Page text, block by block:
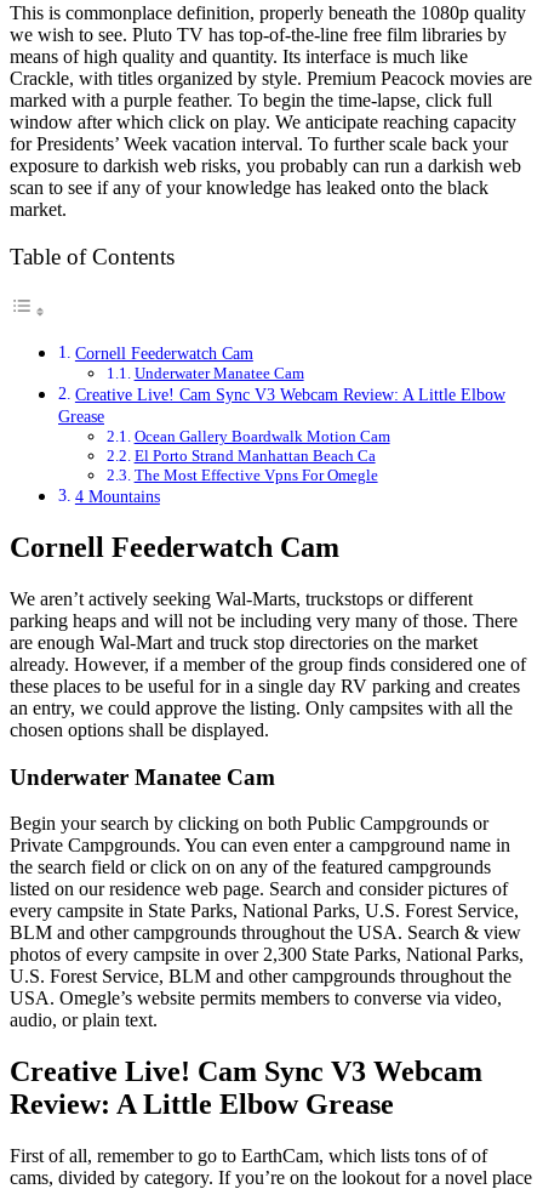
This is commonplace definition, properly beneath the 1080p quality
we wish to see. Pluto TV has top-of-the-line free film libraries by
means of high quality and quantity. Its interface is much like
Crackle, with titles organized by style. Premium Peacock movies are
marked with a purple feather. To begin the time-lapse, click full
window after which click on play. We anticipate reaching capacity
for Presidents’ Week vacation interval. To further scale back your
exposure to darkish web risks, you probably can run a darkish web
scan to see if any of your knowledge has leaked onto the black
market.
Table of Contents
Cornell Feederwatch Cam
Underwater Manatee Cam
Creative Live! Cam Sync V3 Webcam Review: A Little Elbow
Grease
Ocean Gallery Boardwalk Motion Cam
El Porto Strand Manhattan Beach Ca
The Most Effective Vpns For Omegle
4 Mountains
Cornell Feederwatch Cam
We aren’t actively seeking Wal-Marts, truckstops or different
parking heaps and will not be including very many of those. There
are enough Wal-Mart and truck stop directories on the market
already. However, if a member of the group finds considered one of
these places to be useful for in a single day RV parking and creates
an entry, we could approve the listing. Only campsites with all the
chosen options shall be displayed.
Underwater Manatee Cam
Begin your search by clicking on both Public Campgrounds or
Private Campgrounds. You can even enter a campground name in
the search field or click on on any of the featured campgrounds
listed on our residence web page. Search and consider pictures of
every campsite in State Parks, National Parks, U.S. Forest Service,
BLM and other campgrounds throughout the USA. Search & view
photos of every campsite in over 2,300 State Parks, National Parks,
U.S. Forest Service, BLM and other campgrounds throughout the
USA. Omegle’s website permits members to converse via video,
audio, or plain text.
Creative Live! Cam Sync V3 Webcam
Review: A Little Elbow Grease
First of all, remember to go to EarthCam, which lists tons of of
cams, divided by category. If you’re on the lookout for a novel place